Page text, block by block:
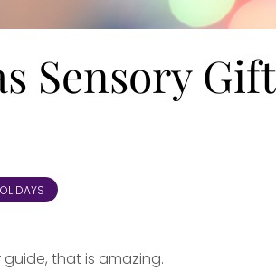
Sensory Gift
that is amazing.